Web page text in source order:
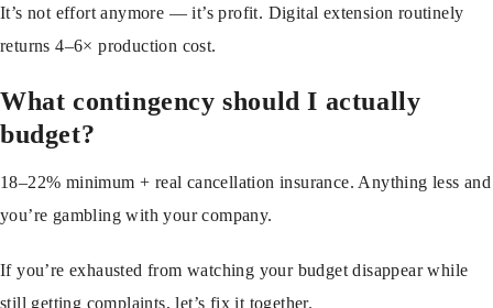
It’s not effort anymore — it’s profit. Digital extension routinely
returns 4–6× production cost.
What contingency should I actually
budget?
18–22% minimum + real cancellation insurance. Anything less and
you’re gambling with your company.
If you’re exhausted from watching your budget disappear while
still getting complaints, let’s fix it together.